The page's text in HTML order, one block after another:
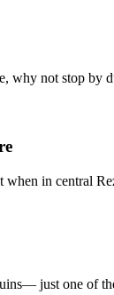
why not stop by
in central
just one of